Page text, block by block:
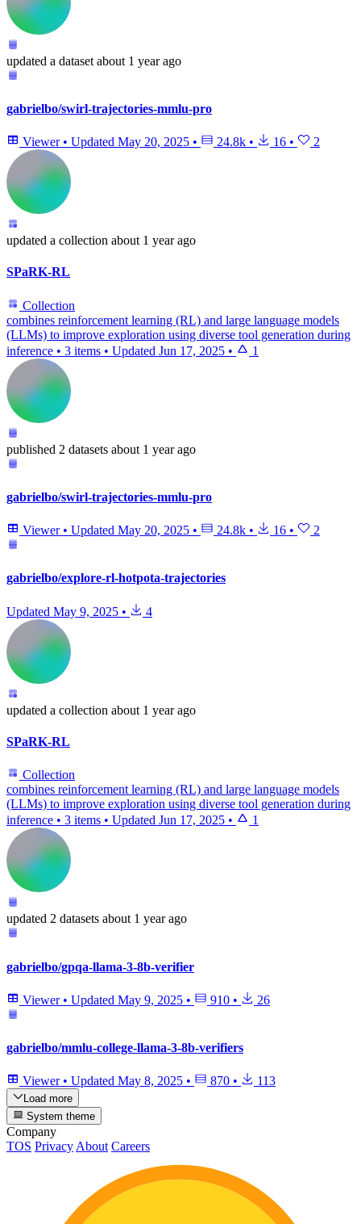
updated a dataset about 1 year ago
gabrielbo/swirl-trajectories-mmlu-pro
Viewer • Updated May 20, 2025 • 24.8k • 16 • 2
updated a collection about 1 year ago
SPaRK-RL
Collection
combines reinforcement learning (RL) and large language models
(LLMs) to improve exploration using diverse tool generation during
inference • 3 items • Updated Jun 17, 2025 • 1
published 2 datasets about 1 year ago
gabrielbo/swirl-trajectories-mmlu-pro
Viewer • Updated May 20, 2025 • 24.8k • 16 • 2
gabrielbo/explore-rl-hotpota-trajectories
Updated May 9, 2025 • 4
updated a collection about 1 year ago
SPaRK-RL
Collection
combines reinforcement learning (RL) and large language models
(LLMs) to improve exploration using diverse tool generation during
inference • 3 items • Updated Jun 17, 2025 • 1
updated 2 datasets about 1 year ago
gabrielbo/gpqa-llama-3-8b-verifier
Viewer • Updated May 9, 2025 • 910 • 26
gabrielbo/mmlu-college-llama-3-8b-verifiers
Viewer • Updated May 8, 2025 • 870 • 113
Load more
System theme
Company
TOS Privacy About Careers